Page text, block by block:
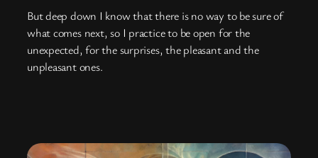
But deep down I know that there is no way to be sure of
what comes next, so I practice to be open for the
unexpected, for the surprises, the pleasant and the
unpleasant ones.